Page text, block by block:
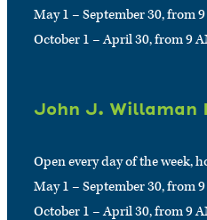
May 1 – September 30, from
October 1 – April 30, from 9
John J. Willaman
Open every day of the week,
May 1 – September 30, from
October 1 – April 30, from 9